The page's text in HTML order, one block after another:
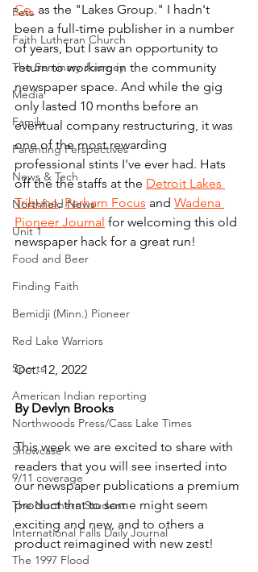
Pets
Faith Lutheran Church
The Seminary Journey
Media
Family
Parenting Perspectives
News & Tech
Northfield News
Unit 1
Food and Beer
Finding Faith
Bemidji (Minn.) Pioneer
Red Lake Warriors
Sports
American Indian reporting
Northwoods Press/Cass Lake Times
Showcase
9/11 coverage
The Northern Student
International Falls Daily Journal
The 1997 Flood
Co. as the "Lakes Group." I hadn't
been a full-time publisher in a number
of years, but I saw an opportunity to
return to working in the community
newspaper space. And while the gig
only lasted 10 months before an
eventual company restructuring, it was
one of the most rewarding
professional stints I've ever had. Hats
off the the staffs at the Detroit Lakes
Tribune, Perham Focus and Wadena
Pioneer Journal for welcoming this old
newspaper hack for a great run!
Oct. 12, 2022
By Devlyn Brooks
This week we are excited to share with
readers that you will see inserted into
our newspaper publications a premium
product that to some might seem
exciting and new, and to others a
product reimagined with new zest!